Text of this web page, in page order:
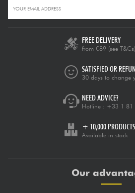
FREE DELIVERY
from €89 (see T&Cs)
SATISFIED OR
30 days to change
NEED ADVICE?
Hotline : +33 1 81
+ 10,000 PRODUCTS
Available in stock
Our